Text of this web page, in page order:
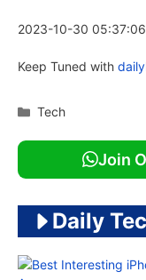
2023-10-30 05:37:06
Keep Tuned with
Categories
Tech
Join
Daily